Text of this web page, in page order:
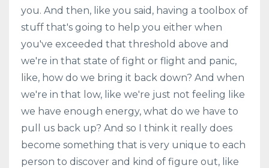
you. And then, like you said, having a toolbox of
stuff that's going to help you either when
you've exceeded that threshold above and
we're in that state of fight or flight and panic,
like, how do we bring it back down? And when
we're in that low, like we're just not feeling like
we have enough energy, what do we have to
pull us back up? And so I think it really does
become something that is very unique to each
person to discover and kind of figure out, like